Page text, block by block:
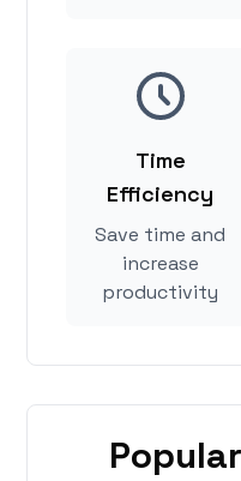
Time
Efficiency
Save time and
increase
productivity